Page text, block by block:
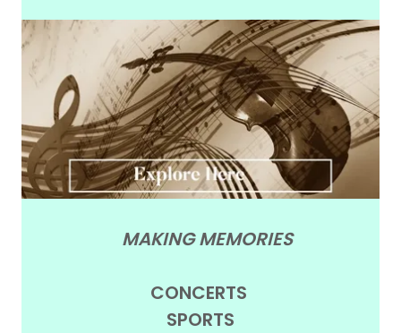
MAKING MEMORIES
CONCERTS
SPORTS